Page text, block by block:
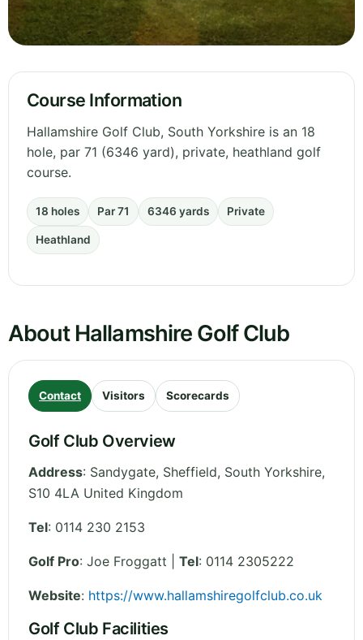
Course Information
Hallamshire Golf Club, South Yorkshire is an 18
hole, par 71 (6346 yard), private, heathland golf
course.
18 holes Par 71 6346 yards Private
Heathland
About Hallamshire Golf Club
Contact Visitors Scorecards
Golf Club Overview
Address: Sandygate, Sheffield, South Yorkshire,
S10 4LA United Kingdom
Tel: 0114 230 2153
Golf Pro: Joe Froggatt | Tel: 0114 2305222
Website: https://www.hallamshiregolfclub.co.uk
Golf Club Facilities